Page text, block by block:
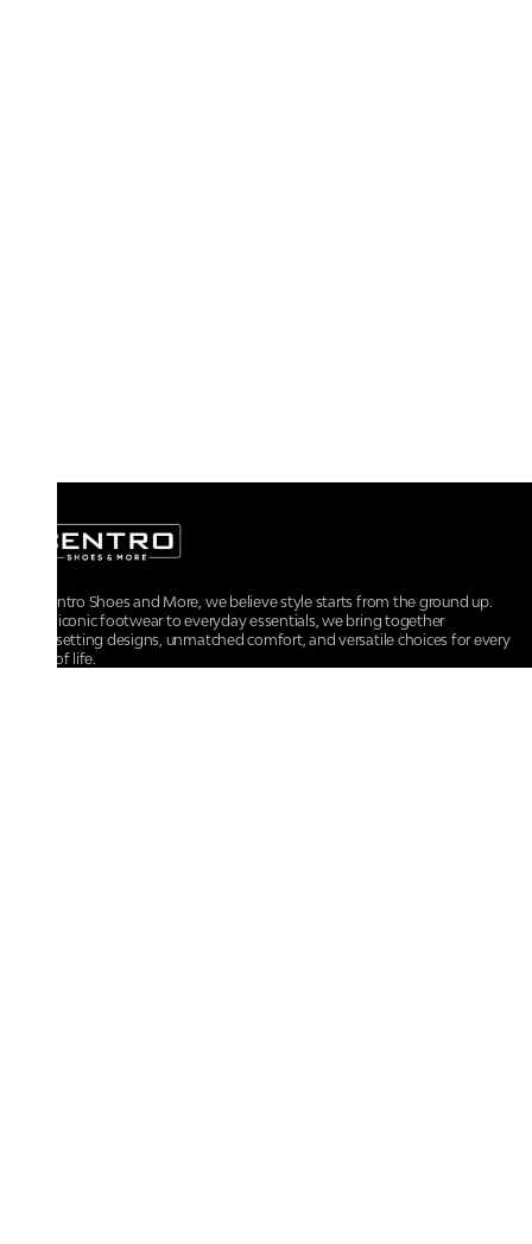
At Centro Shoes and More, we believe style starts from the ground up.
From iconic footwear to everyday essentials, we bring together
trendsetting designs, unmatched comfort, and versatile choices for every
walk of life.